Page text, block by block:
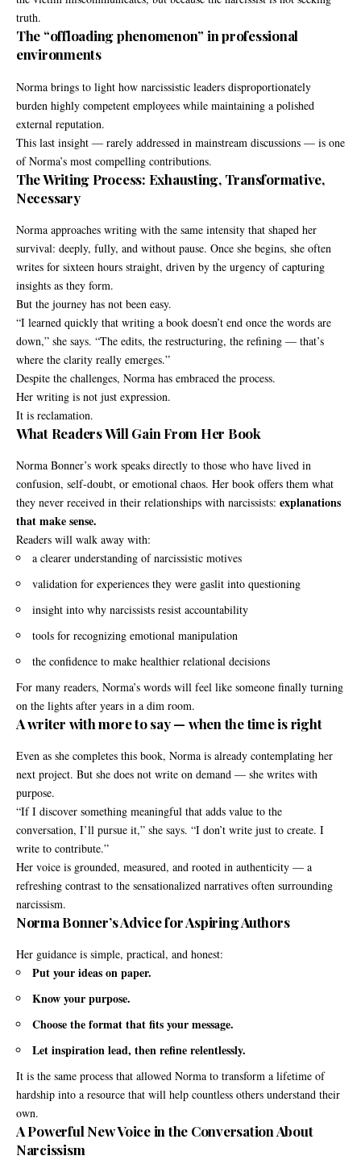
truth.
The “offloading phenomenon” in professional
environments
Norma brings to light how narcissistic leaders disproportionately
burden highly competent employees while maintaining a polished
external reputation.
This last insight — rarely addressed in mainstream discussions — is one
of Norma’s most compelling contributions.
The Writing Process: Exhausting, Transformative,
Necessary
Norma approaches writing with the same intensity that shaped her
survival: deeply, fully, and without pause. Once she begins, she often
writes for sixteen hours straight, driven by the urgency of capturing
insights as they form.
But the journey has not been easy.
“I learned quickly that writing a book doesn’t end once the words are
down,” she says. “The edits, the restructuring, the refining — that’s
where the clarity really emerges.”
Despite the challenges, Norma has embraced the process.
Her writing is not just expression.
It is reclamation.
What Readers Will Gain From Her Book
Norma Bonner’s work speaks directly to those who have lived in
confusion, self-doubt, or emotional chaos. Her book offers them what
they never received in their relationships with narcissists: explanations
that make sense.
Readers will walk away with:
a clearer understanding of narcissistic motives
validation for experiences they were gaslit into questioning
insight into why narcissists resist accountability
tools for recognizing emotional manipulation
the confidence to make healthier relational decisions
For many readers, Norma’s words will feel like someone finally turning
on the lights after years in a dim room.
A writer with more to say — when the time is right
Even as she completes this book, Norma is already contemplating her
next project. But she does not write on demand — she writes with
purpose.
“If I discover something meaningful that adds value to the
conversation, I’ll pursue it,” she says. “I don’t write just to create. I
write to contribute.”
Her voice is grounded, measured, and rooted in authenticity — a
refreshing contrast to the sensationalized narratives often surrounding
narcissism.
Norma Bonner’s Advice for Aspiring Authors
Her guidance is simple, practical, and honest:
Put your ideas on paper.
Know your purpose.
Choose the format that fits your message.
Let inspiration lead, then refine relentlessly.
It is the same process that allowed Norma to transform a lifetime of
hardship into a resource that will help countless others understand their
own.
A Powerful New Voice in the Conversation About
Narcissism